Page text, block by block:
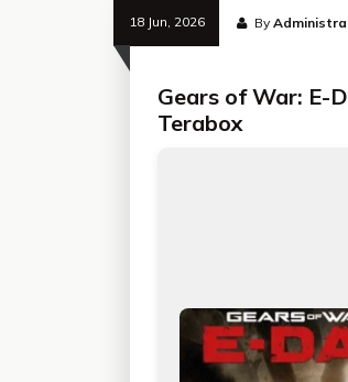
18 Jun, 2026 By
Gears of War: E-
Terabox